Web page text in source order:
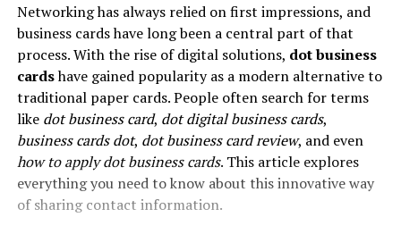
Networking has always relied on first impressions, and
business cards have long been a central part of that
process. With the rise of digital solutions, dot business
cardshave gained popularity as a modern alternative to
traditional paper cards. People often search for terms
like dot business card, dot digital business cards,
business cards dot, dot business card review, and even
how to apply dot business cards. This article explores
everything you need to know about this innovative way
of sharing contact information.